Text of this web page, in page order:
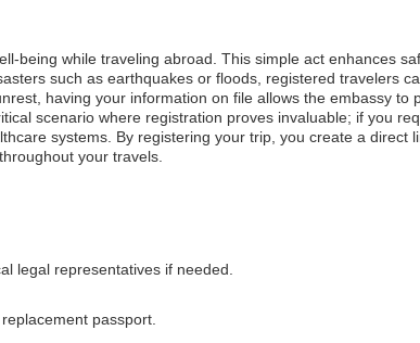
being while traveling abroad. This simple act enhances
such as earthquakes or floods, registered travelers
having your information on file allows the embassy to
scenario where registration proves invaluable; if you
systems. By registering your trip, you create a direct
your travels.
legal representatives if needed.
passport.